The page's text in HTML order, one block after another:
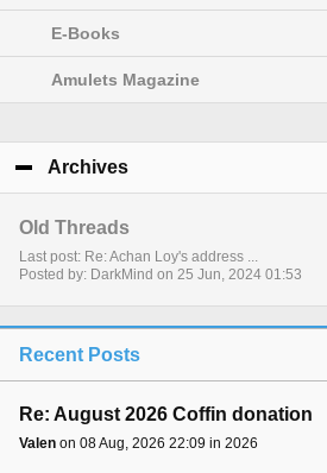
E-Books
Amulets Magazine
Archives
Old Threads
Last post: Re: Achan Loy's address ...
Posted by: DarkMind on 25 Jun, 2024 01:53
Recent Posts
Re: August 2026 Coffin donation
Valen on 08 Aug, 2026 22:09 in 2026